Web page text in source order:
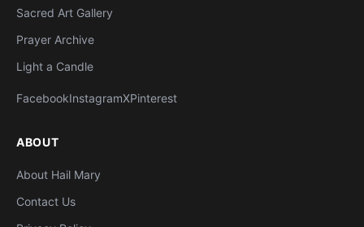
Sacred Art Gallery
Prayer Archive
Light a Candle
FacebookInstagramXPinterest
ABOUT
About Hail Mary
Contact Us